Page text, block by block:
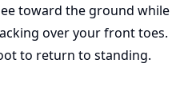
toward the ground while
over your front toes.
to return to standing.